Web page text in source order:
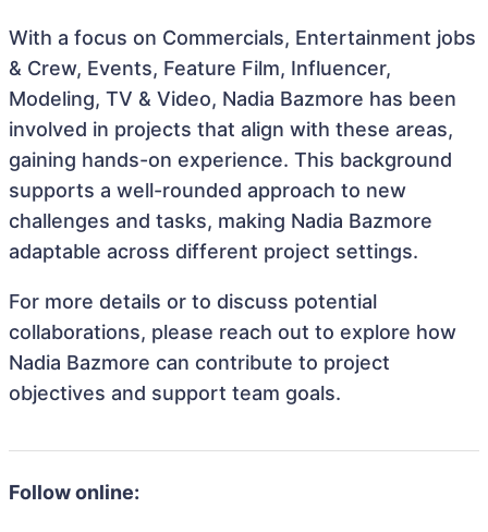
With a focus on Commercials, Entertainment jobs
& Crew, Events, Feature Film, Influencer,
Modeling, TV & Video, Nadia Bazmore has been
involved in projects that align with these areas,
gaining hands-on experience. This background
supports a well-rounded approach to new
challenges and tasks, making Nadia Bazmore
adaptable across different project settings.
For more details or to discuss potential
collaborations, please reach out to explore how
Nadia Bazmore can contribute to project
objectives and support team goals.
Follow online: